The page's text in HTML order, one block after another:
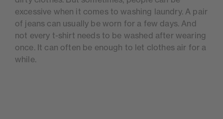
excessive when it comes to washing laundry. A pair
of jeans can usually be worn for a few days. And
not every t-shirt needs to be washed after wearing
once. It can often be enough to let clothes air for a
while.